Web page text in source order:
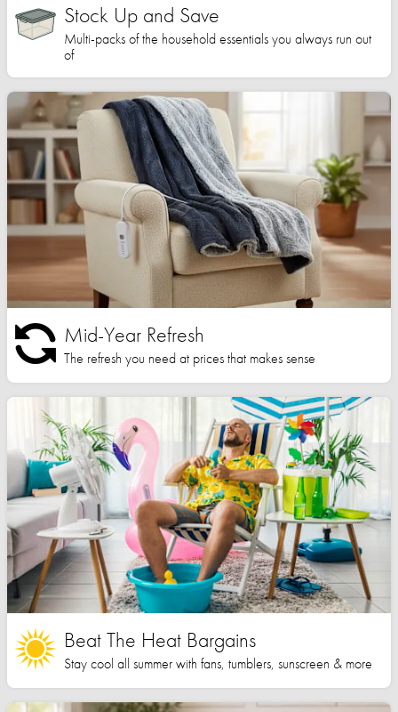
Stock Up and Save
Multi-packs of the household essentials you always run out
of
Mid-Year Refresh
The refresh you need at prices that makes sense
Beat The Heat Bargains
Stay cool all summer with fans, tumblers, sunscreen & more